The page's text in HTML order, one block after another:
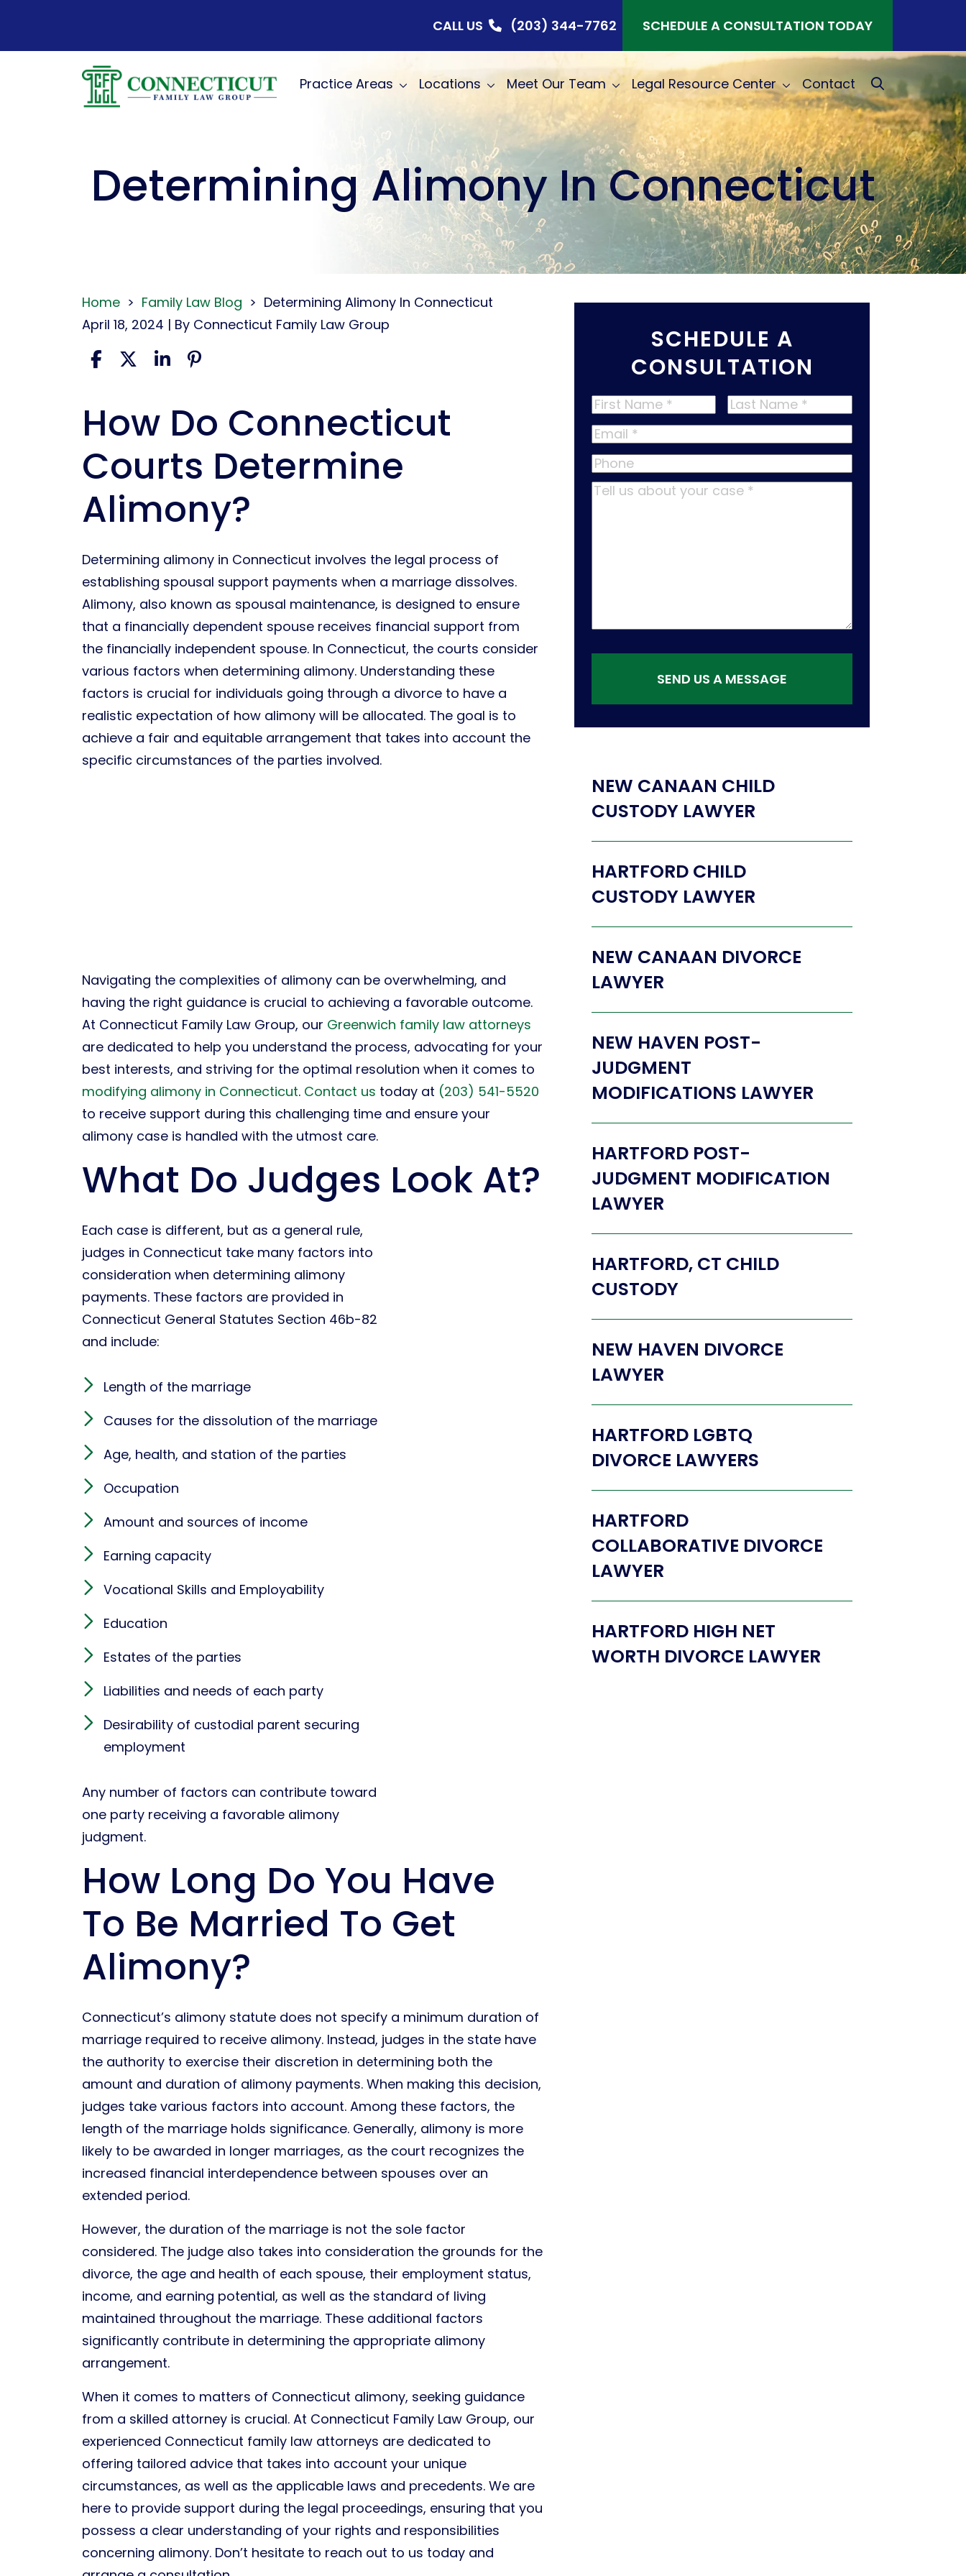
content
CALL US (203) 344-7762 SCHEDULE A CONSULTATION TODAY
Practice Areas Locations Meet Our Team Legal Resource Center Contact
Determining Alimony In Connecticut
Home > Family Law Blog > Determining Alimony In Connecticut
April 18, 2024 | By Connecticut Family Law Group
Determining
Alimony
In
Connecticut
How Do Connecticut
Courts Determine
Alimony?
Determining alimony in Connecticut involves the legal process of
establishing spousal support payments when a marriage dissolves.
Alimony, also known as spousal maintenance, is designed to ensure
that a financially dependent spouse receives financial support from
the financially independent spouse. In Connecticut, the courts consider
various factors when determining alimony. Understanding these
factors is crucial for individuals going through a divorce to have a
realistic expectation of how alimony will be allocated. The goal is to
achieve a fair and equitable arrangement that takes into account the
specific circumstances of the parties involved.
Navigating the complexities of alimony can be overwhelming, and
having the right guidance is crucial to achieving a favorable outcome.
At Connecticut Family Law Group, our Greenwich family law attorneys
are dedicated to help you understand the process, advocating for your
best interests, and striving for the optimal resolution when it comes to
modifying alimony in Connecticut. Contact us today at (203) 541-5520
to receive support during this challenging time and ensure your
alimony case is handled with the utmost care.
What Do Judges Look At?
Each case is different, but as a general rule,
judges in Connecticut take many factors into
consideration when determining alimony
payments. These factors are provided in
Connecticut General Statutes Section 46b-82
and include:
Length of the marriage
Causes for the dissolution of the marriage
Age, health, and station of the parties
Occupation
Amount and sources of income
Earning capacity
Vocational Skills and Employability
Education
Estates of the parties
Liabilities and needs of each party
Desirability of custodial parent securing
employment
Any number of factors can contribute toward
one party receiving a favorable alimony
judgment.
How Long Do You Have
To Be Married To Get
Alimony?
Connecticut’s alimony statute does not specify a minimum duration of
marriage required to receive alimony. Instead, judges in the state have
the authority to exercise their discretion in determining both the
amount and duration of alimony payments. When making this decision,
judges take various factors into account. Among these factors, the
length of the marriage holds significance. Generally, alimony is more
likely to be awarded in longer marriages, as the court recognizes the
increased financial interdependence between spouses over an
extended period.
However, the duration of the marriage is not the sole factor
considered. The judge also takes into consideration the grounds for the
divorce, the age and health of each spouse, their employment status,
income, and earning potential, as well as the standard of living
maintained throughout the marriage. These additional factors
significantly contribute in determining the appropriate alimony
arrangement.
When it comes to matters of Connecticut alimony, seeking guidance
from a skilled attorney is crucial. At Connecticut Family Law Group, our
experienced Connecticut family law attorneys are dedicated to
offering tailored advice that takes into account your unique
circumstances, as well as the applicable laws and precedents. We are
here to provide support during the legal proceedings, ensuring that you
possess a clear understanding of your rights and responsibilities
concerning alimony. Don’t hesitate to reach out to us today and
SCHEDULE A
CONSULTATION
First
Name*
Last
Name*
Email*
Phone
Tell
SEND US A MESSAGE
NEW CANAAN CHILD
CUSTODY LAWYER
HARTFORD CHILD
CUSTODY LAWYER
NEW CANAAN DIVORCE
LAWYER
NEW HAVEN POST-
JUDGMENT
MODIFICATIONS LAWYER
HARTFORD POST-
JUDGMENT MODIFICATION
LAWYER
HARTFORD, CT CHILD
CUSTODY
NEW HAVEN DIVORCE
LAWYER
HARTFORD LGBTQ
DIVORCE LAWYERS
HARTFORD
COLLABORATIVE DIVORCE
LAWYER
HARTFORD HIGH NET
WORTH DIVORCE LAWYER